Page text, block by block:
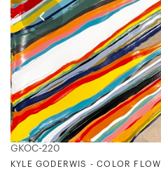
GKOC-220
KYLE GODERWIS - COLOR FLOW